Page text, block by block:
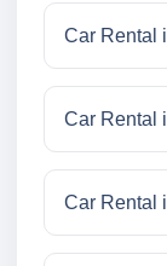
Car Rental
Car Rental
Car Rental